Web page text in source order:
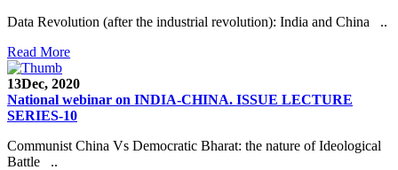
Data Revolution (after the industrial revolution): India and China ..
Read More
13Dec, 2020
National webinar on INDIA-CHINA. ISSUE LECTURE
SERIES-10
Communist China Vs Democratic Bharat: the nature of Ideological
Battle ..